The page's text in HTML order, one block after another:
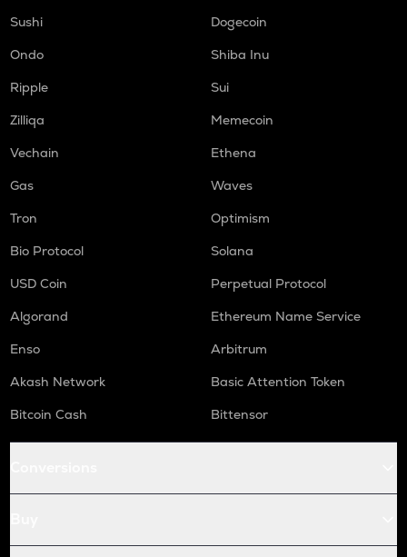
Sushi
Dogecoin
Ondo
Shiba Inu
Ripple
Sui
Zilliqa
Memecoin
Vechain
Ethena
Gas
Waves
Tron
Optimism
Bio Protocol
Solana
USD Coin
Perpetual Protocol
Algorand
Ethereum Name Service
Enso
Arbitrum
Akash Network
Basic Attention Token
Bitcoin Cash
Bittensor